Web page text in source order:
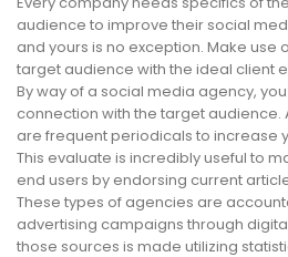
audience to improve their social
and yours is no exception. Make use
target audience with the ideal client
By way of a social media agency,
connection with the target audience.
are frequent periodicals to increase
This evaluate is incredibly useful to
end users by endorsing current
These types of agencies are
advertising campaigns through
those sources is made utilizing